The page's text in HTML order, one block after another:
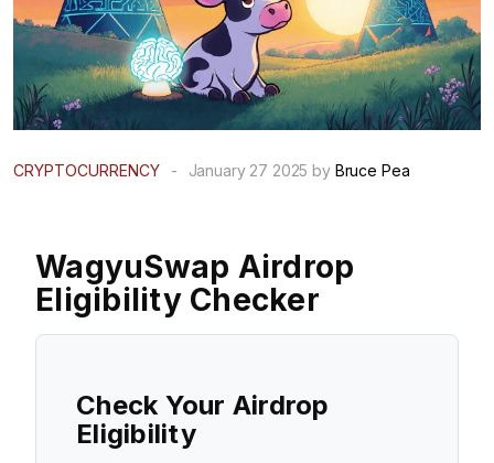
CRYPTOCURRENCY - January 27 2025 by Bruce Pea
WagyuSwap Airdrop
Eligibility Checker
Check Your Airdrop
Eligibility